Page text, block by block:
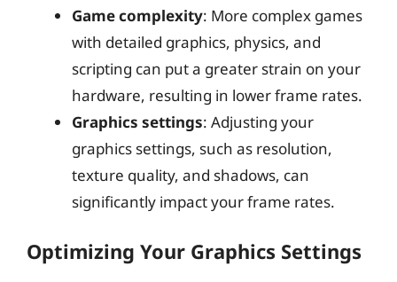
Game complexity: More complex games
with detailed graphics, physics, and
scripting can put a greater strain on your
hardware, resulting in lower frame rates.
Graphics settings: Adjusting your
graphics settings, such as resolution,
texture quality, and shadows, can
significantly impact your frame rates.
Optimizing Your Graphics Settings